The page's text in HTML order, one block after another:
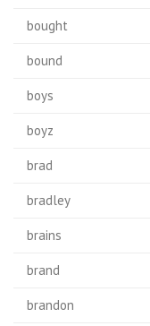
bought
bound
boys
boyz
brad
bradley
brains
brand
brandon